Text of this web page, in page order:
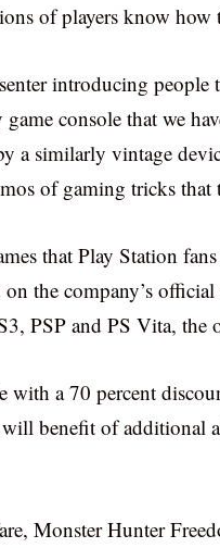
of players know
introducing
game console that we
a similarly vintage
of gaming tricks that
that Play Station
the company’s
PSP and PS Vita, the
with a 70 percent
benefit of additional
Monster Hunter